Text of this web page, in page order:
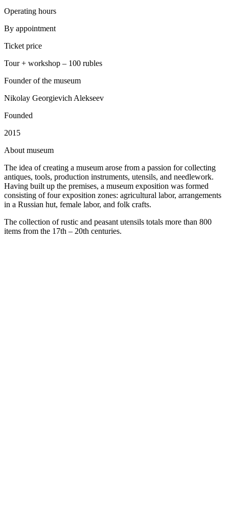
Operating hours
By appointment
Ticket price
Tour + workshop – 100 rubles
Founder of the museum
Nikolay Georgievich Alekseev
Founded
2015
About museum
The idea of creating a museum arose from a passion for collecting
antiques, tools, production instruments, utensils, and needlework.
Having built up the premises, a museum exposition was formed
consisting of four exposition zones: agricultural labor, arrangements
in a Russian hut, female labor, and folk crafts.
The collection of rustic and peasant utensils totals more than 800
items from the 17th – 20th centuries.